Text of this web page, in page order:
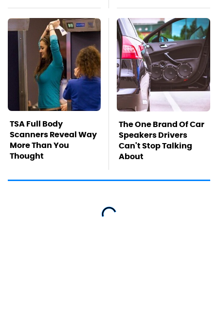
TSA Full Body
Scanners Reveal Way
More Than You
Thought
The One Brand Of Car
Speakers Drivers
Can't Stop Talking
About